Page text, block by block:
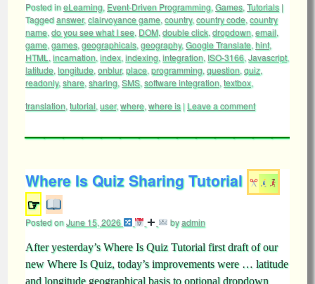
Posted ineLearning, Event-Driven Programming, Games, Tutorials |
Taggedanswer,clairvoyance game, country, country code, country
name, do you see what I see, DOM, double click, dropdown, email,
game, games, geographicals, geography, Google Translate, hint,
HTML , incarnation, index, indexing, integration, ISO-3166, Javascript,
latitude, longitude, onblur,place, programming, question, quiz,
readonly, share, sharing, SMS, software integration, textbox,
translation, tutorial, user,where, where is | Leave a comment
Where Is Quiz Sharing Tutorial
☞
Posted onJune 15, 2026 byadmin
After yesterday’s Where Is Quiz Tutorial first draft of our
new Where Is Quiz, today’s improvements were … latitude
and longitude geographical basis to optional dropdown